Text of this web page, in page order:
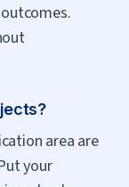
area are
your